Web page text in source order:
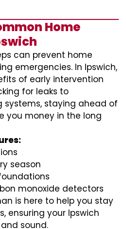
Home
can prevent home
emergencies. In Ipswich,
of early intervention
for leaks to
staying ahead of
you money in the long
season
monoxide detectors
is here to help you stay
ensuring your Ipswich
sound.